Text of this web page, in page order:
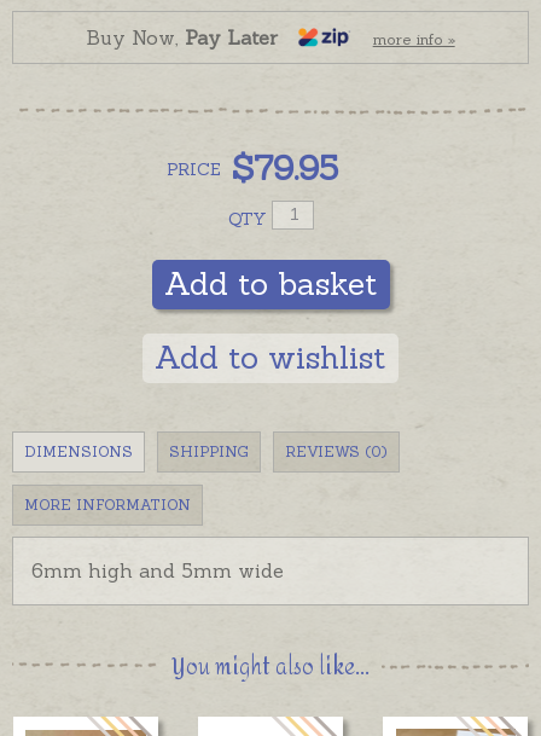
Buy Now, Pay Later more info »
PRICE $79.95
QTY
Add to basket
Add to wishlist
DIMENSIONS SHIPPING REVIEWS (0)
MORE INFORMATION
6mm high and 5mm wide
You might also like...